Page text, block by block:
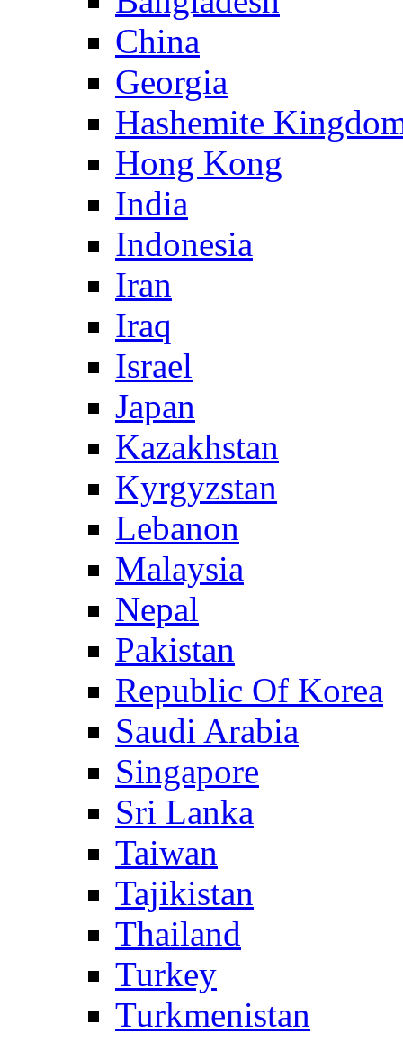
China
Georgia
Hashemite
Hong Kong
India
Indonesia
Iran
Iraq
Israel
Japan
Kazakhstan
Kyrgyzstan
Lebanon
Malaysia
Nepal
Pakistan
Republic Of Korea
Saudi Arabia
Singapore
Sri Lanka
Taiwan
Tajikistan
Thailand
Turkey
Turkmenistan